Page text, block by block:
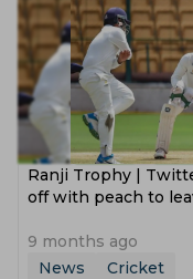
Ranji Trophy |
off with peach to
9 months ago
News
Cricket